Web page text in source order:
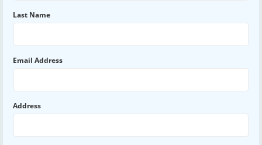
Last Name
Email Address
Address